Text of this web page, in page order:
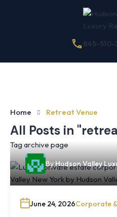
845-510-
Home Retreat Venue
All Posts in
Tag archive page
By Hudson Valley
June 24, 2026Corporate